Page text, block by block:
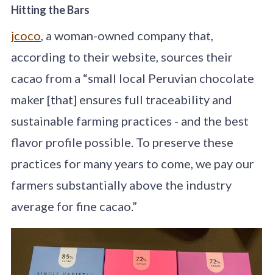
Hitting the Bars
jcoco , a woman-owned company that,
according to their website, sources their
cacao from a “small local Peruvian chocolate
maker [that] ensures full traceability and
sustainable farming practices - and the best
flavor profile possible. To preserve these
practices for many years to come, we pay our
farmers substantially above the industry
average for fine cacao.”